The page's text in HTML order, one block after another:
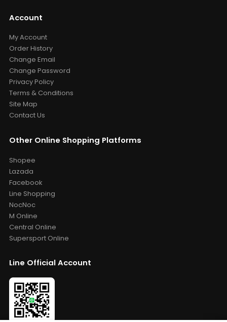
Account
My Account
Order History
Change Email
Change Password
Privacy Policy
Terms & Conditions
Site Map
Contact Us
Other Online Shopping Platforms
Shopee
Lazada
Facebook
Line Shopping
NocNoc
M Online
Central Online
Supersport Online
Line Official Account